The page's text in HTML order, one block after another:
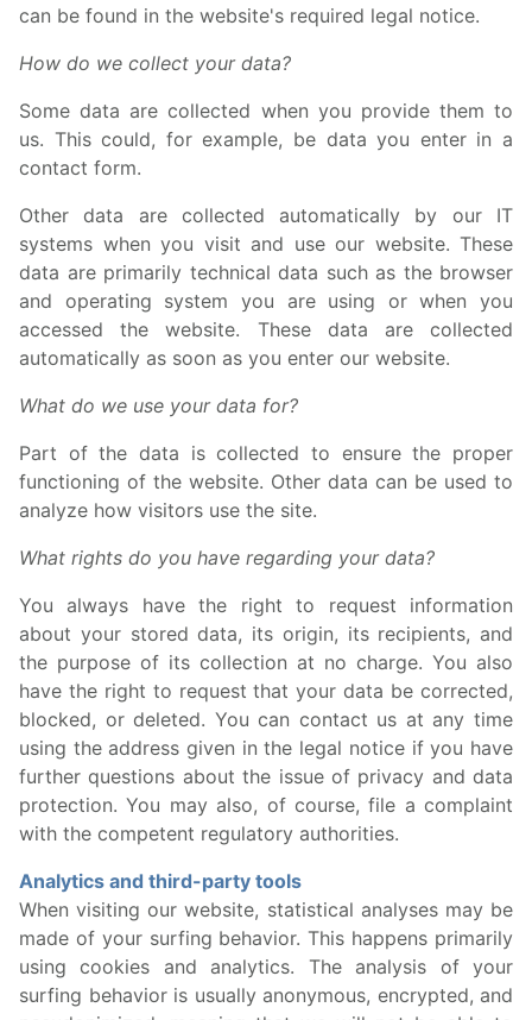
can be found in the website's required legal notice.
How do we collect your data?
Some data are collected when you provide them to
us. This could, for example, be data you enter in a
contact form.
Other data are collected automatically by our IT
systems when you visit and use our website. These
data are primarily technical data such as the browser
and operating system you are using or when you
accessed the website. These data are collected
automatically as soon as you enter our website.
What do we use your data for?
Part of the data is collected to ensure the proper
functioning of the website. Other data can be used to
analyze how visitors use the site.
What rights do you have regarding your data?
You always have the right to request information
about your stored data, its origin, its recipients, and
the purpose of its collection at no charge. You also
have the right to request that your data be corrected,
blocked, or deleted. You can contact us at any time
using the address given in the legal notice if you have
further questions about the issue of privacy and data
protection. You may also, of course, file a complaint
with the competent regulatory authorities.
Analytics and third-party tools
When visiting our website, statistical analyses may be
made of your surfing behavior. This happens primarily
using cookies and analytics. The analysis of your
surfing behavior is usually anonymous, encrypted, and